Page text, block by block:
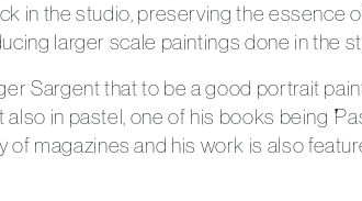
in the studio, preserving the essence
larger scale paintings done in the
Sargent that to be a good portrait
in pastel, one of his books being
magazines and his work is also